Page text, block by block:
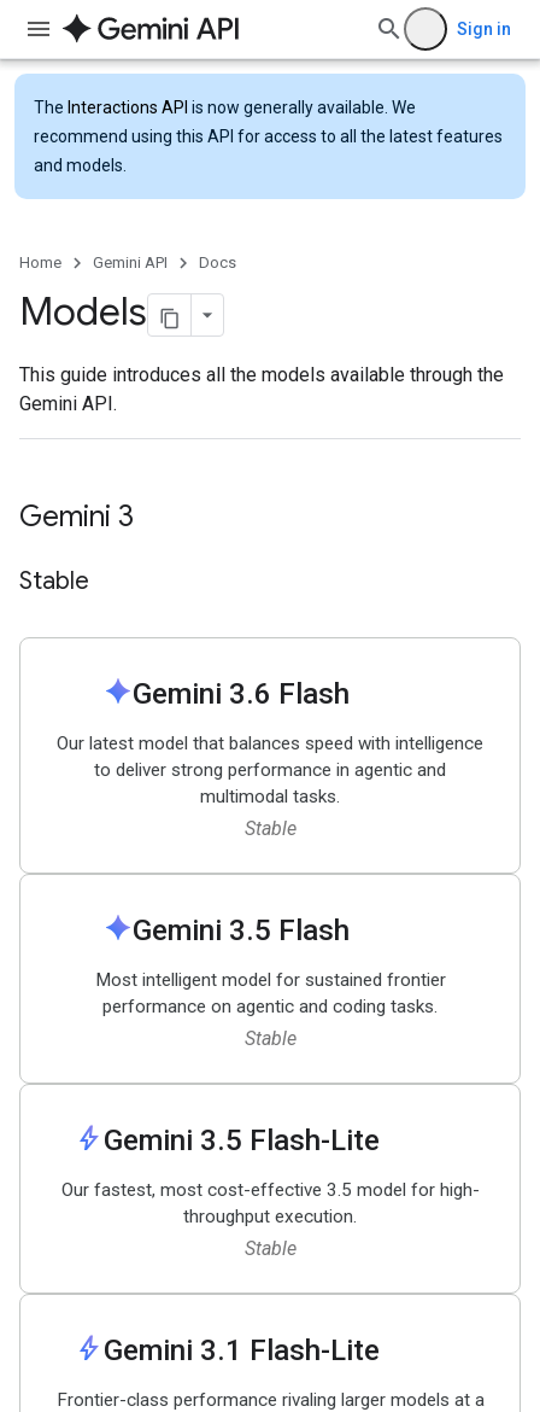
Sign in
The Interactions API is now generally available. We
recommend using this API for access to all the latest features
and models.
Home Gemini API Docs
Models
This guide introduces all the models available through the
Gemini API.
Gemini 3
Stable
sparkGemini 3.6 Flash
Our latest model that balances speed with intelligence
to deliver strong performance in agentic and
multimodal tasks.
Stable
sparkGemini 3.5 Flash
Most intelligent model for sustained frontier
performance on agentic and coding tasks.
Stable
boltGemini 3.5 Flash-Lite
Our fastest, most cost-effective 3.5 model for high-
throughput execution.
Stable
boltGemini 3.1 Flash-Lite
Frontier-class performance rivaling larger models at a